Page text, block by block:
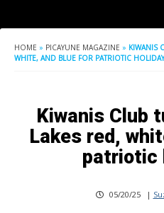
HOME » PICAYUNE MAGAZINE » KIWANIS
WHITE, AND BLUE FOR PATRIOTIC
Kiwanis Club
Lakes red,
patriotic
05/20/25 |